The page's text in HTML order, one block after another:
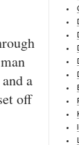
a
off